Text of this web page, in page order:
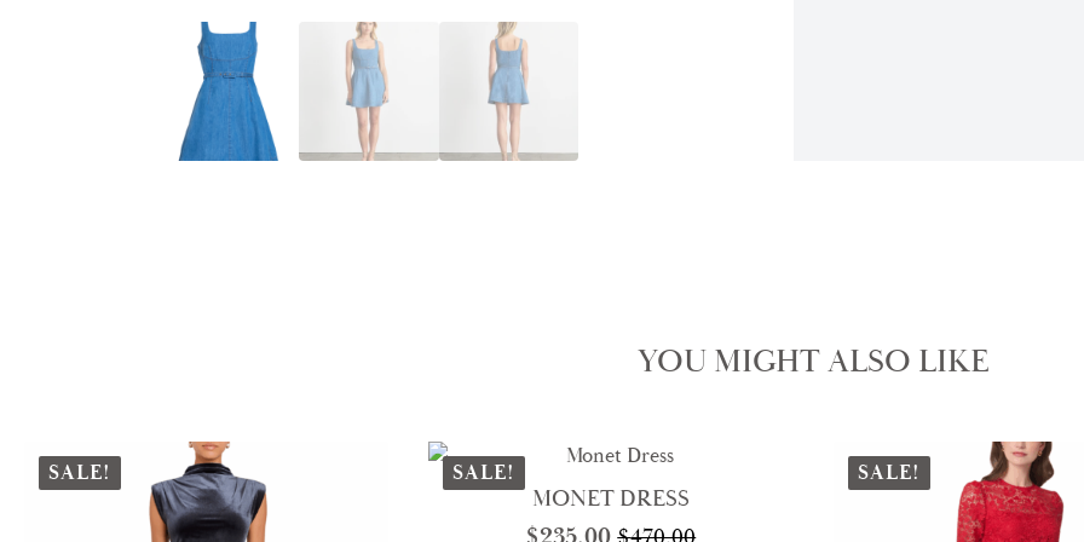
YOU MIGHT ALSO LIKE
SALE! SALE!
MONET DRESS
SALE!